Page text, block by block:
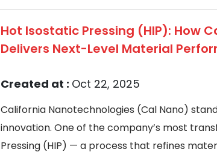
Hot Isostatic Pressing (HIP): How
Delivers Next-Level Material
Created at : Oct 22, 2025
California Nanotechnologies (Cal Nano)
innovation. One of the company’s most
Pressing (HIP) — a process that refines